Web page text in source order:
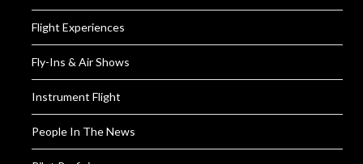
Flight Experiences
Fly-Ins & Air Shows
Instrument Flight
People In The News